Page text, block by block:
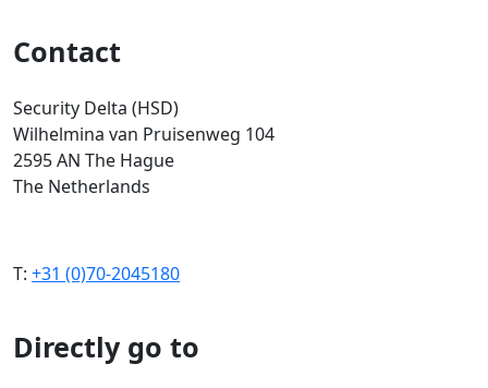
Contact
Security Delta (HSD)
Wilhelmina van Pruisenweg 104
2595 AN The Hague
The Netherlands
T: +31 (0)70-2045180
Directly go to